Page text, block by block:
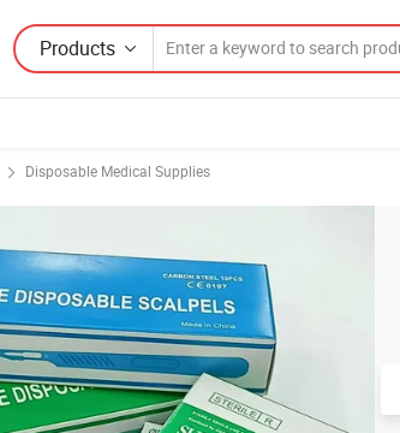
Products
Disposable Medical Supplies